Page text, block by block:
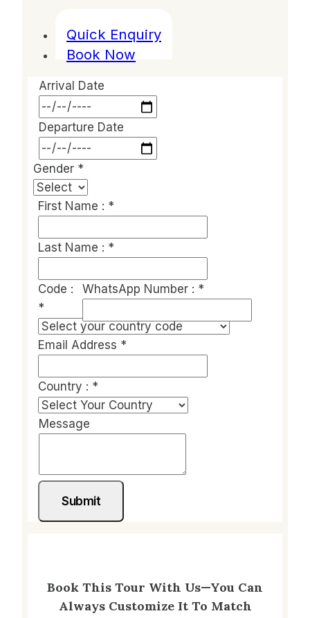
Quick Enquiry
Book Now
Arrival Date
Departure Date
Gender *
First Name : *
Last Name : *
Code :
*
WhatsApp Number : *
Email Address *
Country : *
Message
Submit
Book This Tour With Us—You Can
Always Customize It To Match